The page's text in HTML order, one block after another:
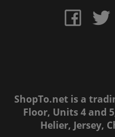
ShopTo.net is a
Floor, Units 4 and
Helier, Jersey,